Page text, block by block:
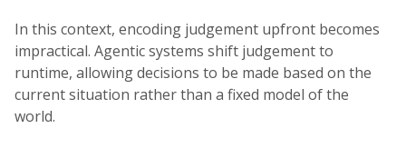
In this context, encoding judgement upfront becomes
impractical. Agentic systems shift judgement to
runtime, allowing decisions to be made based on the
current situation rather than a fixed model of the
world.